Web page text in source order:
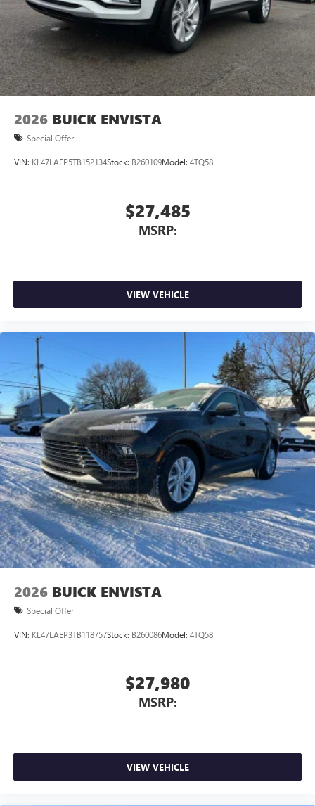
Wireless Apple CarPlay™ capability for compatible
phones
Wireless Android Auto™ capability for compatible
phones4
Noise control system, active noise cancellation
capability for compatible phones
Can use Apple CarPlay
2026 BUICK ENVISTA
Special Offer
VIN: KL47LAEP5TB152134Stock: B260109Model: 4TQ58
$27,485
MSRP:
VIEW VEHICLE
2026 BUICK ENVISTA
Special Offer
VIN: KL47LAEP3TB118757Stock: B260086Model: 4TQ58
$27,980
MSRP:
VIEW VEHICLE